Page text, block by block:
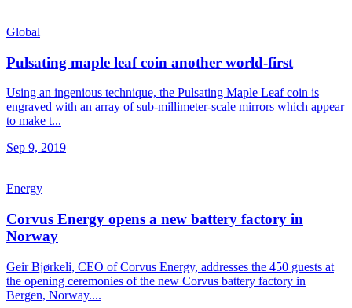
Global
Pulsating maple leaf coin another world-first
Using an ingenious technique, the Pulsating Maple Leaf coin is
engraved with an array of sub-millimeter-scale mirrors which appear
to make t...
Sep 9, 2019
Energy
Corvus Energy opens a new battery factory in
Norway
Geir Bjørkeli, CEO of Corvus Energy, addresses the 450 guests at
the opening ceremonies of the new Corvus battery factory in
Bergen, Norway....